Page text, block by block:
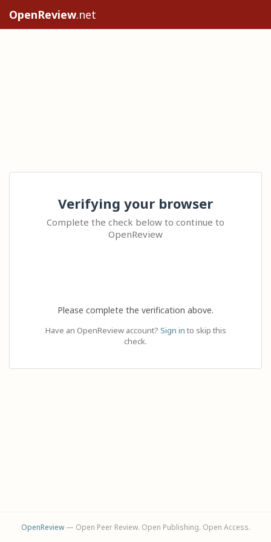
OpenReview.net
Verifying your browser
Complete the check below to continue to
OpenReview
Please complete the verification above.
Have an OpenReview account? Sign in to skip this
check.
OpenReview— Open Peer Review. Open Publishing. Open Access.